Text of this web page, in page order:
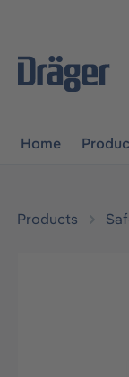
Home
Products